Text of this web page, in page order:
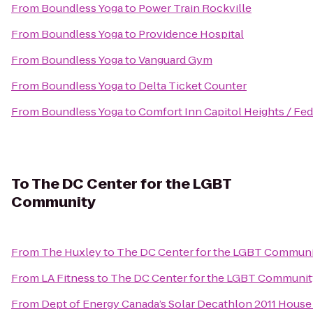
From Boundless Yogato Power Train Rockville
From Boundless Yogato Providence Hospital
From Boundless YogatoVanguard Gym
From Boundless Yogato Delta Ticket Counter
From Boundless YogatoComfort Inn Capitol Heights /
ToThe DC Center for the LGBT
Community
From The Huxleyto The DC Center for the LGBT
From LA Fitnessto The DC Center for the LGBT
From Dept of Energy Canada’s Solar Decathlon 2011 House